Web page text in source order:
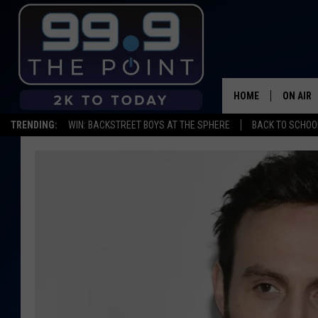
TRENDING: WIN: BACKSTREET BOYS AT THE SPHERE BACK TO
HOME ON AIR
DEANNA